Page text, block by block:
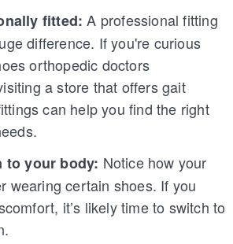
fitted: A professional fitting
difference. If you're curious
orthopedic doctors
a store that offers gait
can help you find the right
to your body: Notice how your
wearing certain shoes. If you
it’s likely time to switch to